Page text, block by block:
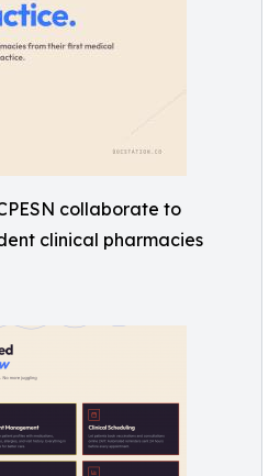
collaborate to
clinical pharmacies